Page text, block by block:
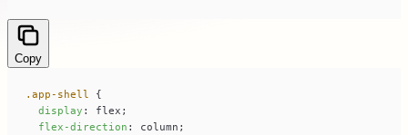
Copy
.app-shell
display
flex-direction